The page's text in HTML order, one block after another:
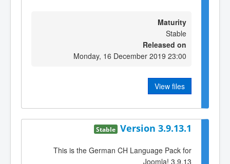
Maturity
Stable
Released on
Monday, 16 December 2019 23:00
View files
Version 3.9.13.1
Stable
This is the German CH Language Pack for
Joomla! 3.9.13